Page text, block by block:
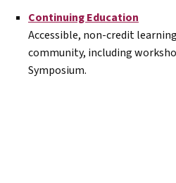
Continuing Education
Accessible, non-credit
community, including
Symposium.